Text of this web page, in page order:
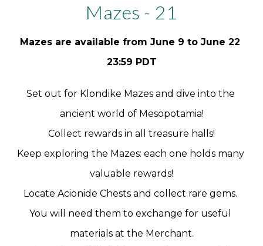
Mazes - 21
Mazes are available from June 9 to June 22
23:59 PDT
Set out for Klondike Mazes and dive into the
ancient world of Mesopotamia!
Collect rewards in all treasure halls!
Keep exploring the Mazes: each one holds many
valuable rewards!
Locate Acionide Chests and collect rare gems.
You will need them to exchange for useful
materials at the Merchant.